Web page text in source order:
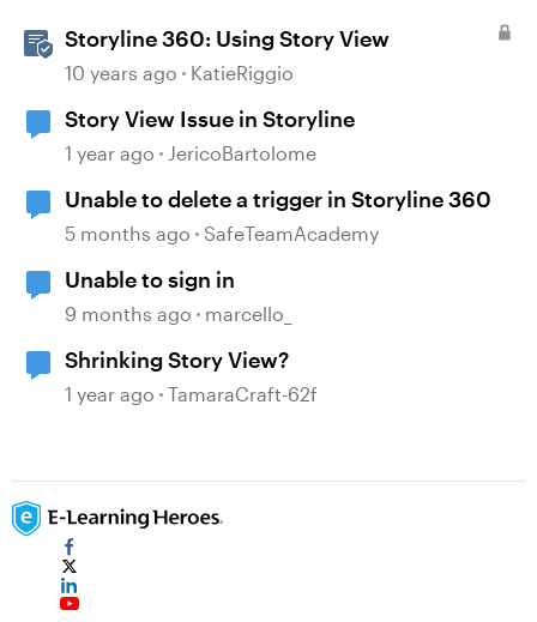
Storyline 360: Using Story View
10 years ago KatieRiggio
Story View Issue in Storyline
1 year ago JericoBartolome
Unable to delete a trigger in Storyline 360
5 months ago SafeTeamAcademy
Unable to sign in
9 months ago marcello_
Shrinking Story View?
1 year ago TamaraCraft-62f